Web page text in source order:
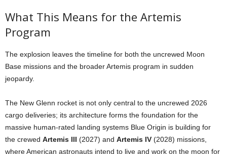
What This Means for the Artemis
Program
The explosion leaves the timeline for both the uncrewed Moon
Base missions and the broader Artemis program in sudden
jeopardy.
The New Glenn rocket is not only central to the uncrewed 2026
cargo deliveries; its architecture forms the foundation for the
massive human-rated landing systems Blue Origin is building for
the crewed Artemis III (2027) and Artemis IV (2028) missions,
where American astronauts intend to live and work on the moon for